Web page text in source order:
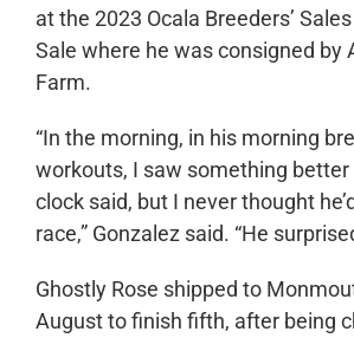
at the 2023 Ocala Breeders’
Sale where he was consigned by
Farm.
“In the morning, in his morning
workouts, I saw something better
clock said, but I never thought
race,” Gonzalez said. “He
Ghostly Rose shipped to
August to finish fifth, after being